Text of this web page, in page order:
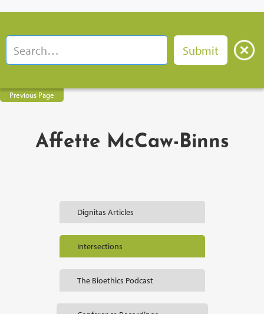
Previous Page
Affette McCaw-Binns
Dignitas Articles
Intersections
The Bioethics Podcast